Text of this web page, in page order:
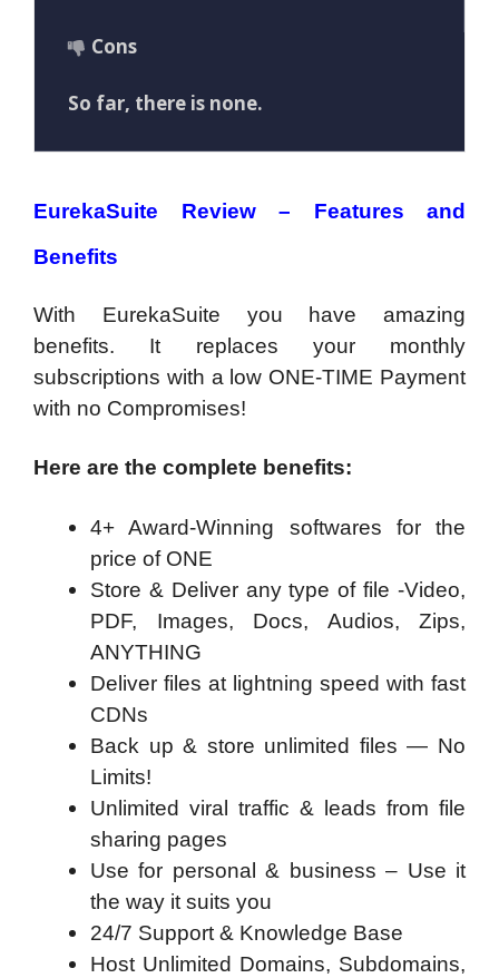
Cons
So far, there is none.
EurekaSuite Review – Features and
Benefits
With EurekaSuite you have amazing
benefits. It replaces your monthly
subscriptions with a low ONE-TIME Payment
with no Compromises!
Here are the complete benefits:
4+ Award-Winning softwares for the
price of ONE
Store & Deliver any type of file -Video,
PDF, Images, Docs, Audios, Zips,
ANYTHING
Deliver files at lightning speed with fast
CDNs
Back up & store unlimited files — No
Limits!
Unlimited viral traffic & leads from file
sharing pages
Use for personal & business – Use it
the way it suits you
24/7 Support & Knowledge Base
Host Unlimited Domains, Subdomains,